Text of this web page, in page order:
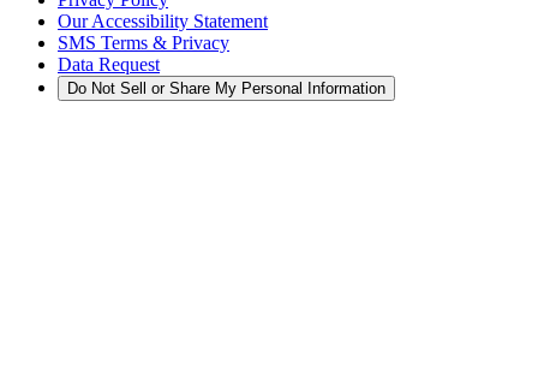
Our Accessibility Statement
SMS Terms & Privacy
Data Request
Do Not Sell or Share My Personal Information